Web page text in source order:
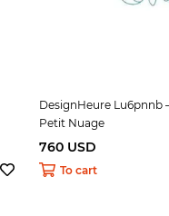
DesignHeure
Petit Nuage
760 USD
To cart